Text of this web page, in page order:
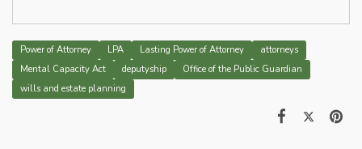
Power of Attorney LPA Lasting Power of Attorney
attorneys
Mental Capacity Act
deputyship
Office of the Public Guardian
wills and estate planning